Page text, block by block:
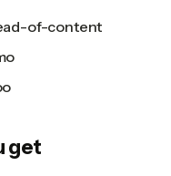
of-content
get